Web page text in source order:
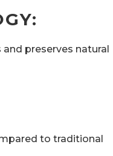
preserves natural
to traditional